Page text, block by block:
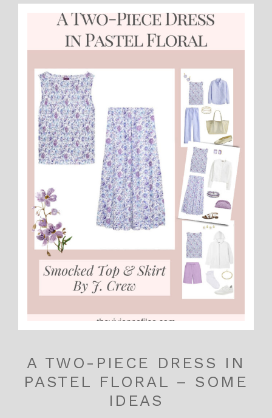
A TWO-PIECE DRESS IN
PASTEL FLORAL – SOME
IDEAS